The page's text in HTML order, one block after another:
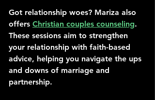
Got relationship woes? Mariza also
offers Christian couples counseling.
These sessions aim to strengthen
your relationship with faith-based
advice, helping you navigate the ups
and downs of marriage and
partnership.